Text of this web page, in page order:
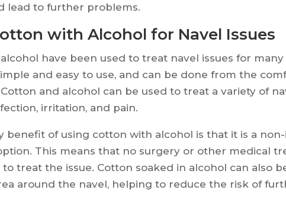
lead to further problems.
with Alcohol for Navel Issues
have been used to treat navel issues for many
and easy to use, and can be done from the
and alcohol can be used to treat a variety of
irritation, and pain.
benefit of using cotton with alcohol is that it is a non-
This means that no surgery or other medical
treat the issue. Cotton soaked in alcohol can also
around the navel, helping to reduce the risk of